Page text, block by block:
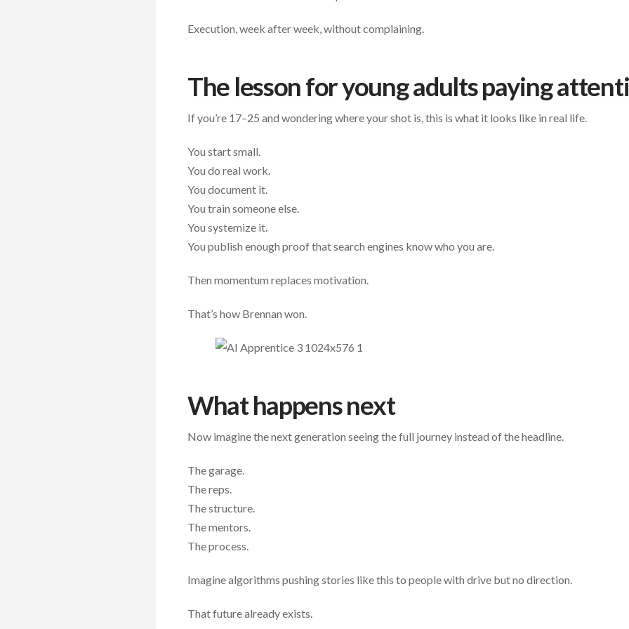
Execution, week after week, without complaining.
The lesson for young adults paying
If you’re 17–25 and wondering where your shot is, this is what it looks like in real life.
You start small.
You do real work.
You document it.
You train someone else.
You systemize it.
You publish enough proof that search engines know who you are.
Then momentum replaces motivation.
That’s how Brennan won.
What happens next
Now imagine the next generation seeing the full journey instead of the headline.
The garage.
The reps.
The structure.
The mentors.
The process.
Imagine algorithms pushing stories like this to people with drive but no direction.
That future already exists.